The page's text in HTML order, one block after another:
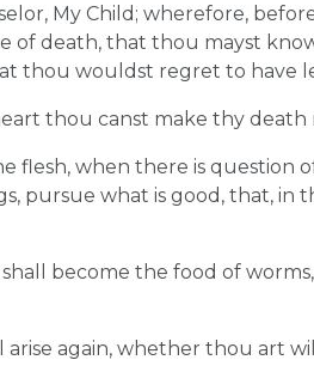
My Child; wherefore,
of death, that thou mayst
thou wouldst regret to have
thou canst make thy death
flesh, when there is question
pursue what is good, that, in
become the food of
arise again, whether thou art